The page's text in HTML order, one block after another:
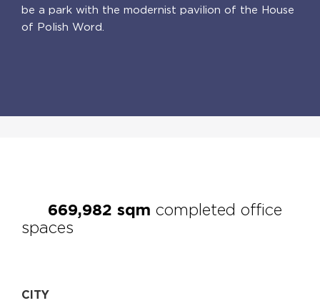
be a park with the modernist pavilion of the House
of Polish Word.
669,995 sqm completed office
spaces
CITY